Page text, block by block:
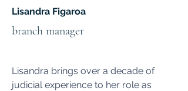
Lisandra Figaroa
branch manager
Lisandra brings over a decade of
judicial experience to her role as